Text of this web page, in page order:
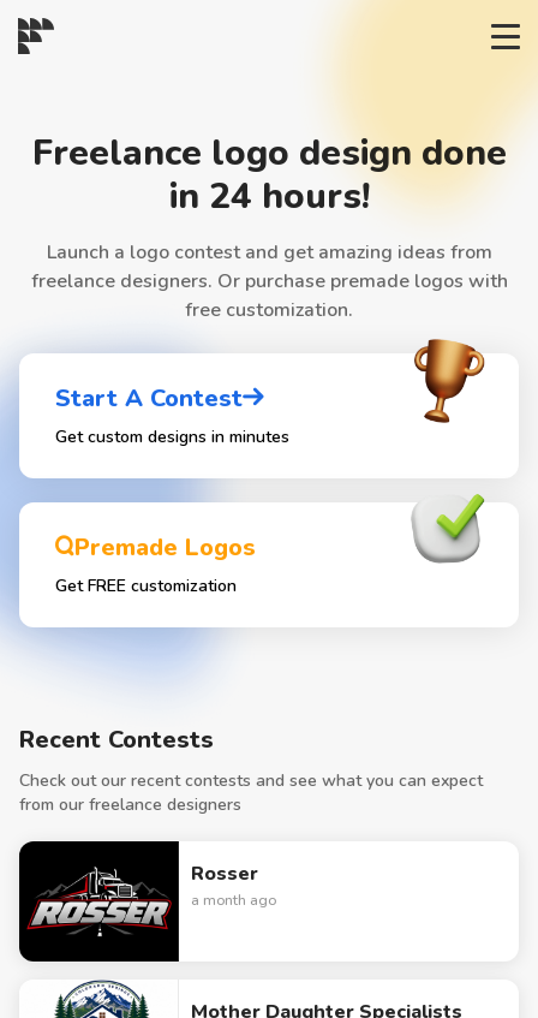
CONTESTS
READYMADE
FAQs
LOGIN
Freelance logo design done
in 24 hours!
Launch a logo contest and get amazing ideas from
freelance designers. Or purchase premade logos with
free customization.
Start A Contest
Get custom designs in minutes
Premade Logos
Get FREE customization
Recent Contests
Check out our recent contests and see what you can expect
from our freelance designers
Rosser
a month ago
Mother Daughter Specialists